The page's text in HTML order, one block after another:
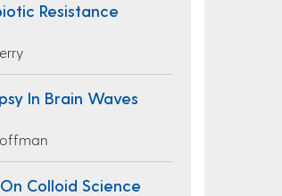
Resistance
In Brain Waves
Colloid Science